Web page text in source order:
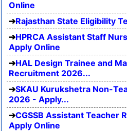
Online
Rajasthan State Eligibility
HPRCA Assistant Staff
Apply Online
HAL Design Trainee and
Recruitment 2026...
SKAU Kurukshetra Non-
2026 - Apply...
CGSSB Assistant Teacher
Apply Online